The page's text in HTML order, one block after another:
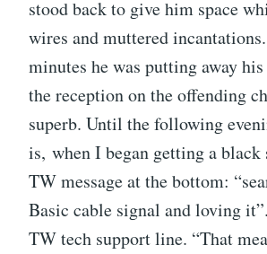
stood back to give him space
wires and muttered
minutes he was putting away
the reception on the offending
superb. Until the following
is, when I began getting a black
TW message at the bottom:
Basic cable signal and loving
TW tech support line. “That